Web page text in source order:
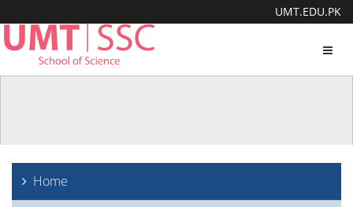
UMT.EDU.PK
Home